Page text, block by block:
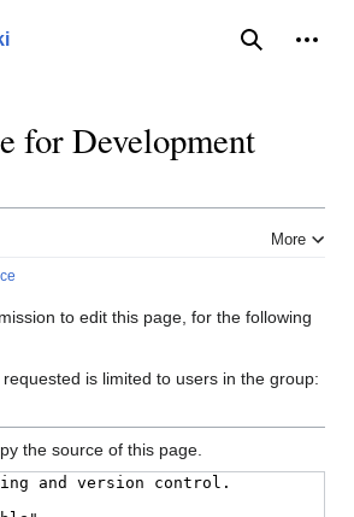
Search
for Development
More
to edit this page, for the following
is limited to users in the group:
the source of this page.